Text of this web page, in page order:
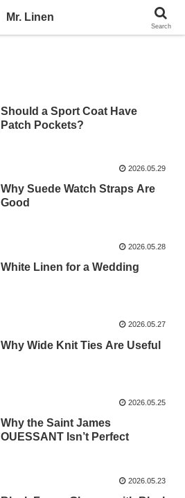
No Linen, No Life
Should a Sport Coat Have
Patch Pockets?
2026.05.29
Why Suede Watch Straps Are
Good
2026.05.28
White Linen for a Wedding
2026.05.27
Why Wide Knit Ties Are Useful
2026.05.25
Why the Saint James
OUESSANT Isn’t Perfect
2026.05.23
Mr. Linen
Search